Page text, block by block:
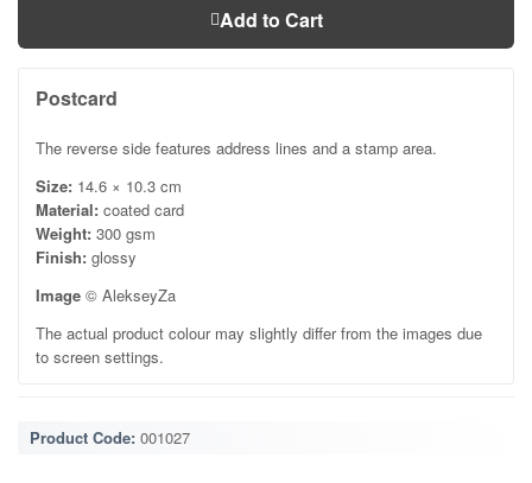
Add to Cart
Postcard
The reverse side features address lines and a stamp area.
Size: 14.6 × 10.3 cm
Material: coated card
Weight: 300 gsm
Finish: glossy
Image © AlekseyZa
The actual product colour may slightly differ from the images due
to screen settings.
Product Code: 001027